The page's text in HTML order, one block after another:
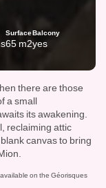
Surface
65 m2
Balcony
yes
there are those
a small
its awakening.
reclaiming attic
canvas to bring
on the Géorisques